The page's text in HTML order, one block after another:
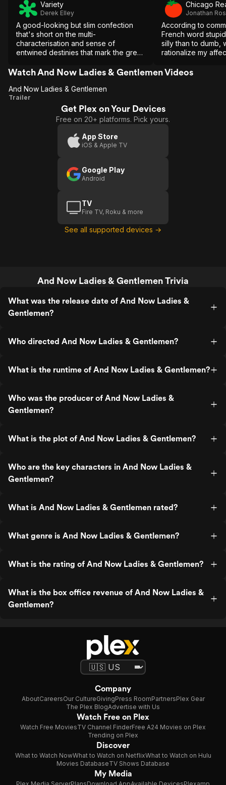
Variety
Derek Elley
A good-looking but slim confection
that's short on the multi-
characterisation and sense of
entwined destinies that mark the great
Chicago
Jonathan
According to
French word
silly than to dumb,
rationalize my
tale.
Watch And Now Ladies & Gentlemen Videos
And Now
Gentlemen
And Now Ladies & Gentlemen
Trailer
Get Plex on Your Devices
Free on 20+ platforms. Pick yours.
App Store
iOS & Apple TV
Google Play
Android
TV
Fire TV, Roku & more
See all supported devices →
And Now Ladies & Gentlemen Trivia
What was the release date of And Now Ladies &
Gentlemen?
Who directed And Now Ladies & Gentlemen?
What is the runtime of And Now Ladies & Gentlemen?
Who was the producer of And Now Ladies &
Gentlemen?
What is the plot of And Now Ladies & Gentlemen?
Who are the key characters in And Now Ladies &
Gentlemen?
What is And Now Ladies & Gentlemen rated?
What genre is And Now Ladies & Gentlemen?
What is the rating of And Now Ladies & Gentlemen?
What is the box office revenue of And Now Ladies &
Gentlemen?
Company
AboutCareersOur CultureGivingPress RoomPartnersPlex Gear
The Plex BlogAdvertise with Us
Watch Free on Plex
Watch Free MoviesTV Channel FinderFree A24 Movies on Plex
Trending on Plex
Discover
What to Watch NowWhat to Watch on NetflixWhat to Watch on Hulu
Movies DatabaseTV Shows Database
My Media